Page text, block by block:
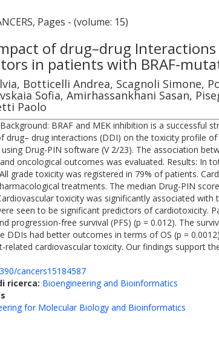
Pages - (volume: 15)
of drug–drug
in patients with BRAF-
Botticelli Andrea, Scagnoli Simone,
Sofia, Amirhassankhani Sasan,
Paolo
BRAF and MEK inhibition is a successful
drug– drug interactions (DDI) on the toxicity profile
using Drug-PIN software (V 2/23). The association
oncological outcomes was evaluated. Results: In
grade toxicity was registered in 79% of patients.
treatments. The median Drug-PIN
toxicity was significantly associated
seen to be significant predictors of cardiotoxicity.
progression-free survival (PFS) (p = 0.012). The
DDIs had better outcomes in terms of OS (p =
related cardiovascular toxicity. Our findings support
cancers15184587
ricerca: Bioengineering and Bioinformatics
for Molecular Biology and Bioinformatics